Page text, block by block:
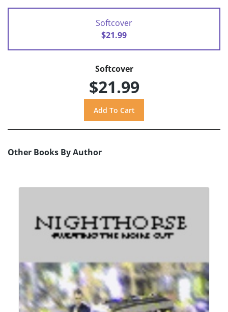
Softcover
$21.99
Softcover
$21.99
Other Books By Author